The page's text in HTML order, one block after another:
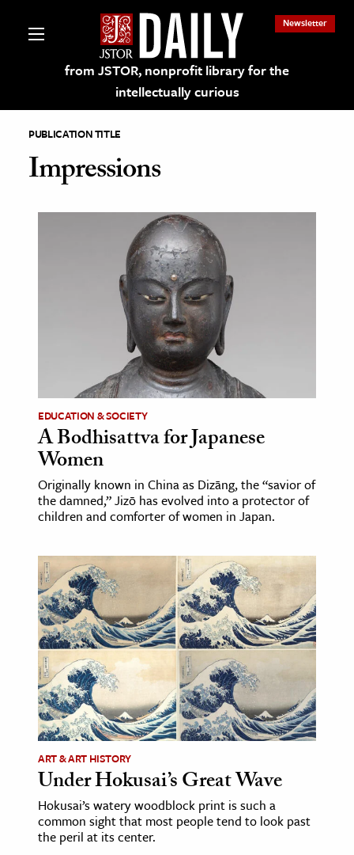
from JSTOR, nonprofit library for the
intellectually curious
Newsletter
on JSTOR
and Learning Resources
& Society
& History
& Government
History
History
History
& Technology
Science
& Animals
& The Environment
PUBLICATION TITLE
Impressions
EDUCATION & SOCIETY
A Bodhisattva for Japanese
Women
Originally known in China as Dizāng, the “savior of
the damned,” Jizō has evolved into a protector of
children and comforter of women in Japan.
ART & ART HISTORY
Under Hokusai’s Great Wave
Hokusai’s watery woodblock print is such a
common sight that most people tend to look past
the peril at its center.